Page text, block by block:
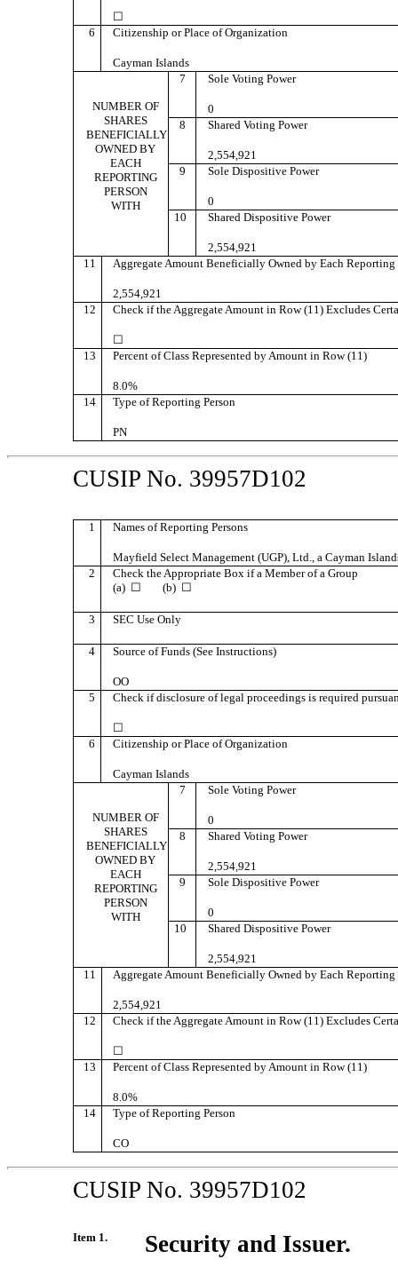
☐
6
Citizenship or Place of Organization
Cayman Islands
NUMBER OF
SHARES
BENEFICIALLY
OWNED BY
EACH
REPORTING
PERSON
WITH
7 Sole Voting Power
0
8
Shared Voting Power
2,554,921
9
Sole Dispositive Power
0
10
Shared Dispositive Power
2,554,921
11
Aggregate Amount Beneficially Owned by Each Reporting
2,554,921
12
Check if the Aggregate Amount in Row (11) Excludes
☐
13
Percent of Class Represented by Amount in Row (11)
8.0%
14
Type of Reporting Person
PN
CUSIP No. 39957D102
1 Names of Reporting Persons
Mayfield Select Management (UGP), Ltd., a Cayman
2
Check the Appropriate Box if a Member of a Group
(a) ☐ (b) ☐
3 SEC Use Only
4 Source of Funds (See Instructions)
OO
5
Check if disclosure of legal proceedings is required
☐
6
Citizenship or Place of Organization
Cayman Islands
NUMBER OF
SHARES
BENEFICIALLY
OWNED BY
EACH
REPORTING
PERSON
WITH
7 Sole Voting Power
0
8
Shared Voting Power
2,554,921
9
Sole Dispositive Power
0
10
Shared Dispositive Power
2,554,921
11
Aggregate Amount Beneficially Owned by Each Reporting
2,554,921
12
Check if the Aggregate Amount in Row (11) Excludes
☐
13
Percent of Class Represented by Amount in Row (11)
8.0%
14
Type of Reporting Person
CO
CUSIP No. 39957D102
Item 1. Security and Issuer.